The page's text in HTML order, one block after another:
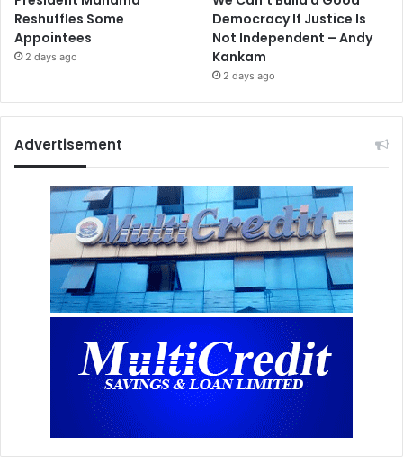
Reshuffles Some
Appointees
2 days ago
Democracy If Justice Is
Not Independent – Andy
Kankam
2 days ago
Advertisement